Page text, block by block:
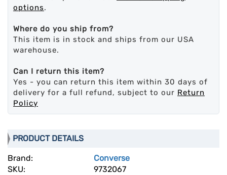
options.
Where do you ship from?
This item is in stock and ships from our USA
warehouse.
Can I return this item?
Yes - you can return this item within 30 days of
delivery for a full refund, subject to our Return
Policy
PRODUCT DETAILS
Brand:
Converse
SKU:
9732067